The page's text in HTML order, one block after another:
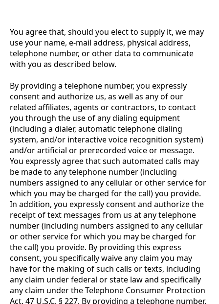
You agree that, should you elect to supply it, we may
use your name, e-mail address, physical address,
telephone number, or other data to communicate
with you as described below.
By providing a telephone number, you expressly
consent and authorize us, as well as any of our
related affiliates, agents or contractors, to contact
you through the use of any dialing equipment
(including a dialer, automatic telephone dialing
system, and/or interactive voice recognition system)
and/or artificial or prerecorded voice or message.
You expressly agree that such automated calls may
be made to any telephone number (including
numbers assigned to any cellular or other service for
which you may be charged for the call) you provide.
In addition, you expressly consent and authorize the
receipt of text messages from us at any telephone
number (including numbers assigned to any cellular
or other service for which you may be charged for
the call) you provide. By providing this express
consent, you specifically waive any claim you may
have for the making of such calls or texts, including
any claim under federal or state law and specifically
any claim under the Telephone Consumer Protection
Act, 47 U.S.C. § 227. By providing a telephone number,